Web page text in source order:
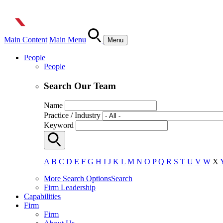
Main Content Main Menu Menu
People
People
Search Our Team
Name
Practice / Industry
Keyword
A B C D E F G H I J K L M N O P Q R S T U V W X
More Search OptionsSearch
Firm Leadership
Capabilities
Firm
Firm